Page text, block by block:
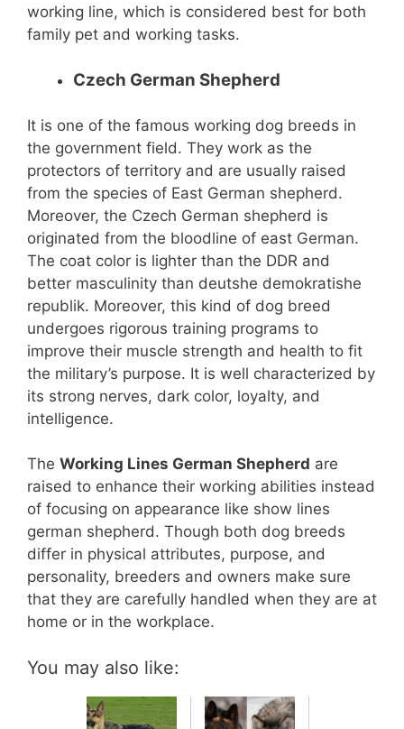
working line, which is considered best for both
family pet and working tasks.
Czech German Shepherd
It is one of the famous working dog breeds in
the government field. They work as the
protectors of territory and are usually raised
from the species of East German shepherd.
Moreover, the Czech German shepherd is
originated from the bloodline of east German.
The coat color is lighter than the DDR and
better masculinity than deutshe demokratishe
republik. Moreover, this kind of dog breed
undergoes rigorous training programs to
improve their muscle strength and health to fit
the military’s purpose. It is well characterized by
its strong nerves, dark color, loyalty, and
intelligence.
The Working Lines German Shepherd are
raised to enhance their working abilities instead
of focusing on appearance like show lines
german shepherd. Though both dog breeds
differ in physical attributes, purpose, and
personality, breeders and owners make sure
that they are carefully handled when they are at
home or in the workplace.
You may also like: